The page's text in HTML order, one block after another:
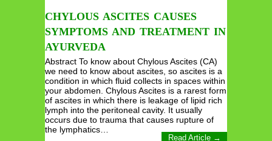
CHYLOUS ASCITES CAUSES
SYMPTOMS AND TREATMENT IN
AYURVEDA
Abstract To know about Chylous Ascites (CA)
we need to know about ascites, so ascites is a
condition in which fluid collects in spaces within
your abdomen. Chylous Ascites is a rarest form
of ascites in which there is leakage of lipid rich
lymph into the peritoneal cavity. It usually
occurs due to trauma that causes rupture of
the lymphatics…
Read Article →